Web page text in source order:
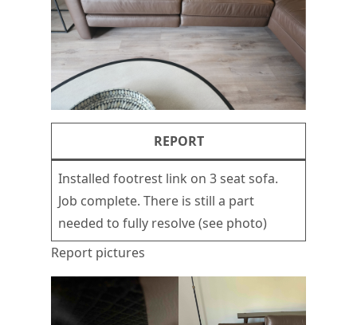
REPORT
Installed footrest link on 3 seat sofa.
Job complete. There is still a part
needed to fully resolve (see photo)
Report pictures